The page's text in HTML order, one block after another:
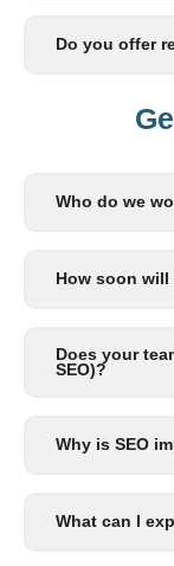
Do you offer
Who do we
How soon
Does your
SEO)?
Why is SEO
What can I